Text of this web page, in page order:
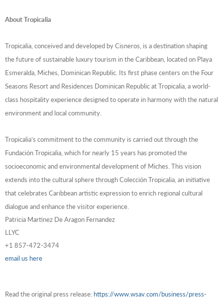
About Tropicalia
Tropicalia, conceived and developed by Cisneros, is a destination shaping
the future of sustainable luxury tourism in the Caribbean, located on Playa
Esmeralda, Miches, Dominican Republic. Its first phase centers on the Four
Seasons Resort and Residences Dominican Republic at Tropicalia, a world-
class hospitality experience designed to operate in harmony with the natural
environment and local community.
Tropicalia’s commitment to the community is carried out through the
Fundación Tropicalia, which for nearly 15 years has promoted the
socioeconomic and environmental development of Miches. This vision
extends into the cultural sphere through Colección Tropicalia, an initiative
that celebrates Caribbean artistic expression to enrich regional cultural
dialogue and enhance the visitor experience.
Patricia Martinez De Aragon Fernandez
LLYC
+1 857-472-3474
email us here
Read the original press release: https://www.wsav.com/business/press-